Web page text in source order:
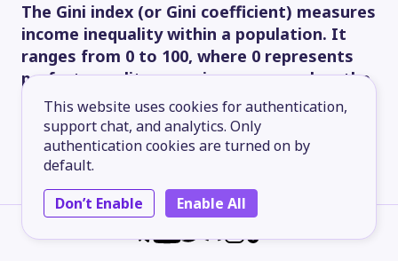
This website uses cookies for authentication,
support chat, and analytics. Only
authentication cookies are turned on by
default.
Don’t Enable
Enable All
The Gini index (or Gini coefficient) measures
income inequality within a population. It
ranges from 0 to 100, where 0 represents
perfect equality, meaning everyone has the
same income, and 100 represents ideal
inequality, meaning one person has all the
income, and everyone else has none.
45.00